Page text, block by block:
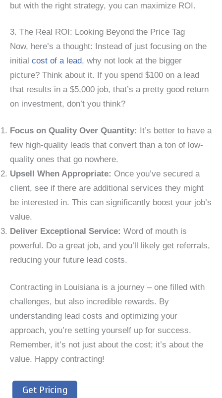
but with the right strategy, you can maximize ROI.
3. The Real ROI: Looking Beyond the Price Tag
Now, here’s a thought: Instead of just focusing on the
initial cost of a lead, why not look at the bigger
picture? Think about it. If you spend $100 on a lead
that results in a $5,000 job, that’s a pretty good return
on investment, don’t you think?
Focus on Quality Over Quantity: It’s better to have a
few high-quality leads that convert than a ton of low-
quality ones that go nowhere.
Upsell When Appropriate: Once you’ve secured a
client, see if there are additional services they might
be interested in. This can significantly boost your job’s
value.
Deliver Exceptional Service: Word of mouth is
powerful. Do a great job, and you’ll likely get referrals,
reducing your future lead costs.
Contracting in Louisiana is a journey – one filled with
challenges, but also incredible rewards. By
understanding lead costs and optimizing your
approach, you’re setting yourself up for success.
Remember, it’s not just about the cost; it’s about the
value. Happy contracting!
Get Pricing